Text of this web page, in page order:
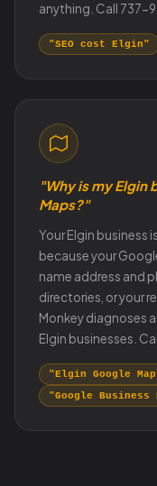
anything. Call 737-
"SEO cost Elgin"
"Why is my Elgin
Maps?"
Your Elgin business
because your
name address and
directories, or your
Monkey diagnoses
Elgin businesses.
"Elgin Google
"Google